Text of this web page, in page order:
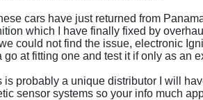
cars have just returned from
which I have finally fixed by
could not find the issue, electronic
go at fitting one and test it if only as an
is probably a unique distributor I will
sensor systems so your info much